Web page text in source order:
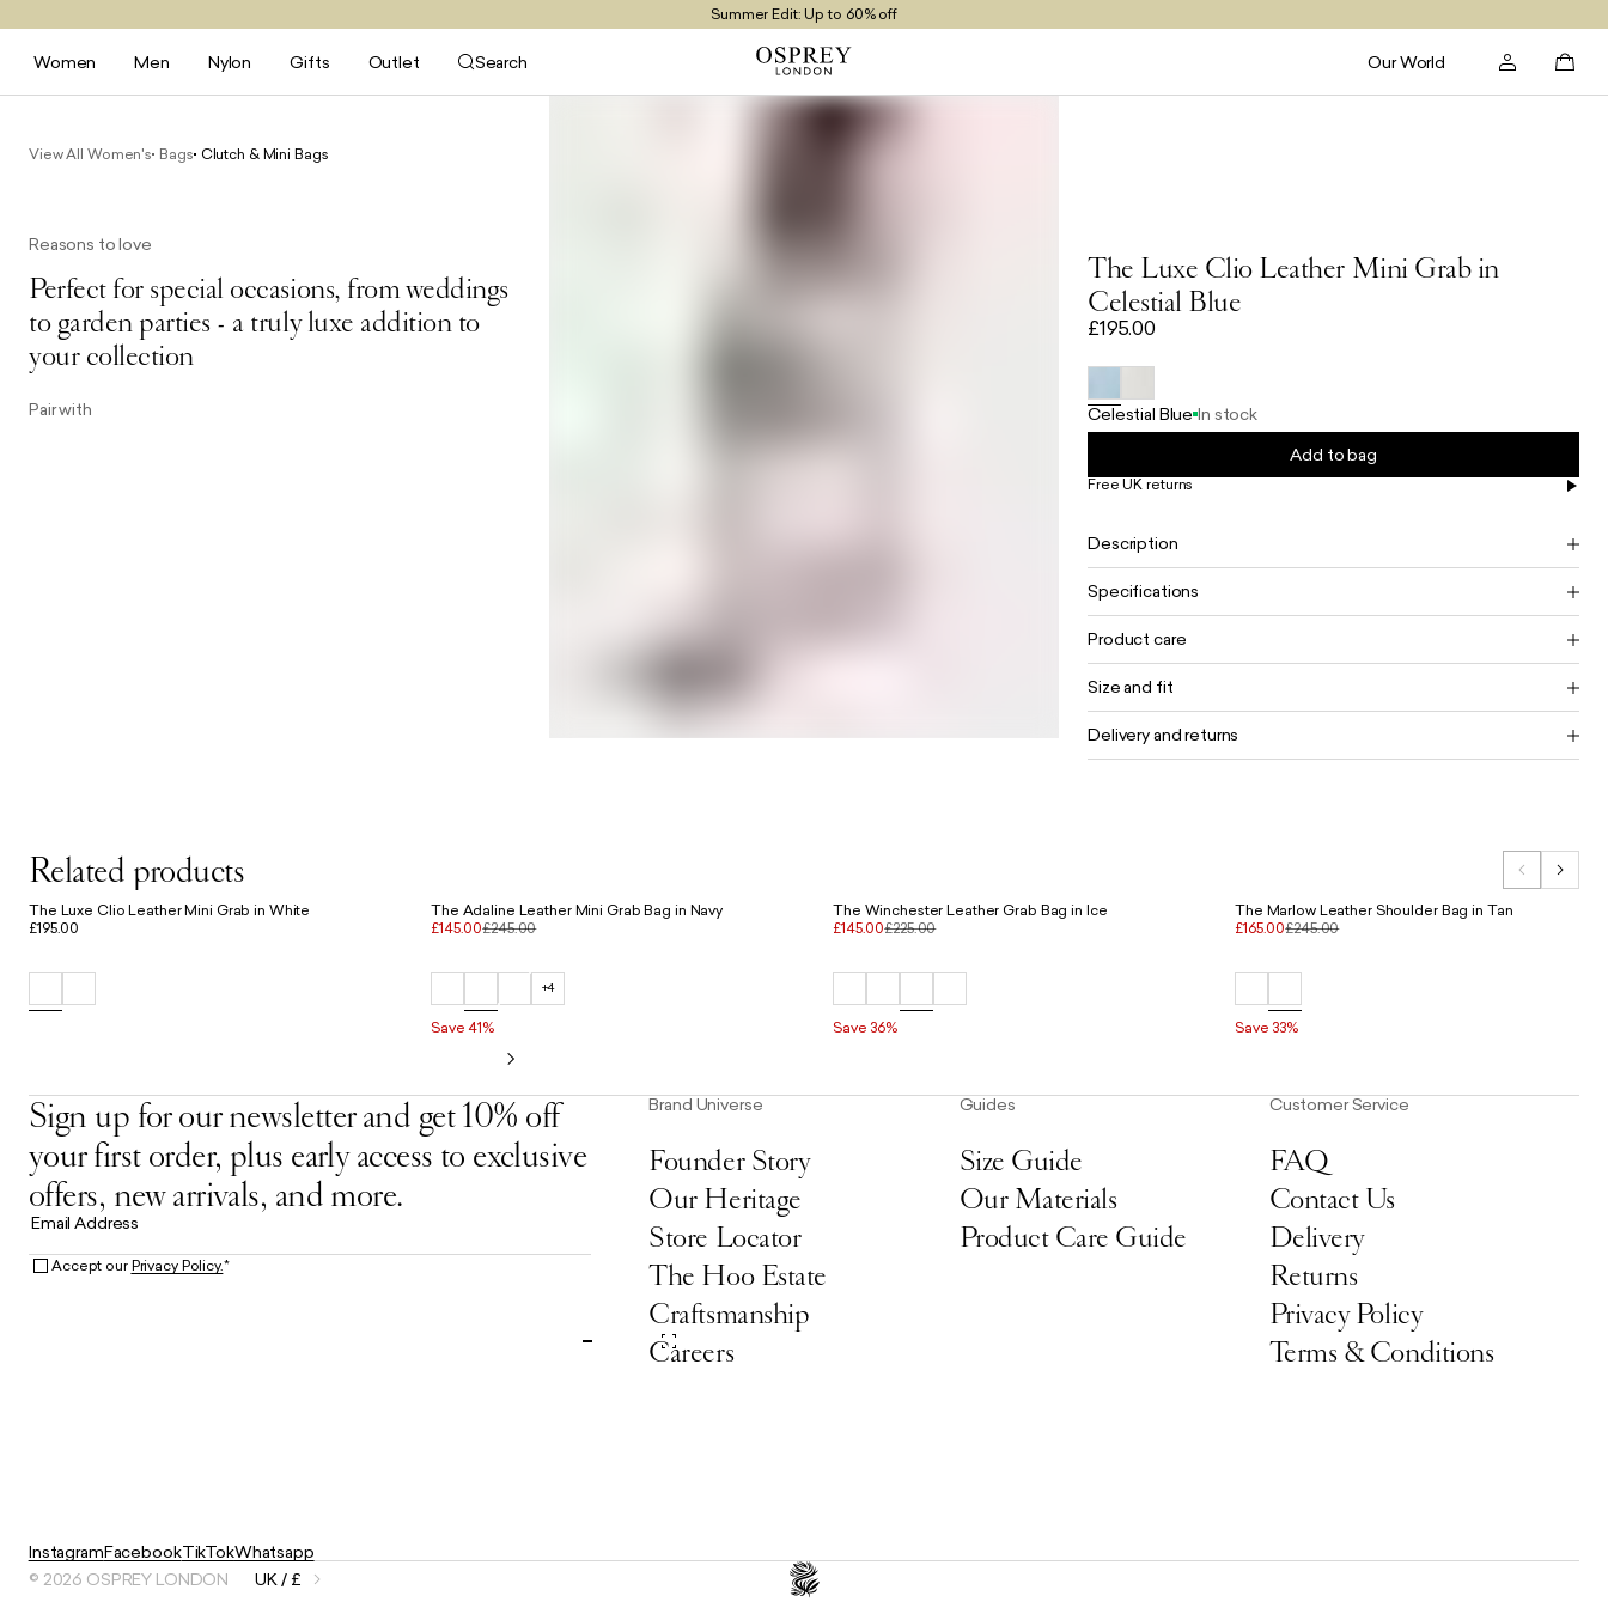
Summer Edit: Up to 60% off
Free UK Returns
Free UK Delivery On Orders £100+
Women Men Nylon Gifts Outlet Search Our World
View All Women's Bags Clutch & Mini Bags
Reasons to love
Perfect for special occasions, from weddings
to garden parties - a truly luxe addition to
your collection
Pair with
The Luxe Clio Leather Mini Grab in
Celestial Blue
£195.00
Celestial Blue In stock
Add to bag
Free UK returns
Description
Specifications
Product care
Size and fit
Delivery and returns
Related products
The Luxe Clio Leather Mini Grab in White
£195.00
The Adaline Leather Mini Grab Bag in Navy
£145.00£245.00
+4
Save 41%
The Winchester Leather Grab Bag in Ice
£145.00£225.00
Save 36%
The Marlow Leather Shoulder Bag in Tan
£165.00£245.00
Save 33%
Sign up for our newsletter and get 10% off
your first order, plus early access to exclusive
offers, new arrivals, and more.
Email Address
Accept ourPrivacy Policy.*
Brand Universe
Founder Story
Our Heritage
Store Locator
The Hoo Estate
Craftsmanship
Careers
Guides
Size Guide
Our Materials
Product Care Guide
Customer Service
FAQ
Contact Us
Delivery
Returns
Privacy Policy
Terms & Conditions
InstagramFacebookTikTokWhatsapp
© 2026 OSPREY LONDON
UK / £